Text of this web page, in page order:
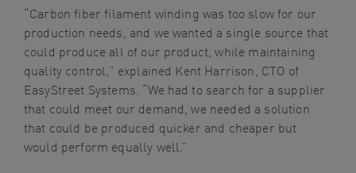
“Carbon fiber filament winding was too slow for our
production needs, and we wanted a single source that
could produce all of our product, while maintaining
quality control,” explained Kent Harrison, CTO of
EasyStreet Systems. “We had to search for a supplier
that could meet our demand, we needed a solution
that could be produced quicker and cheaper but
would perform equally well.”